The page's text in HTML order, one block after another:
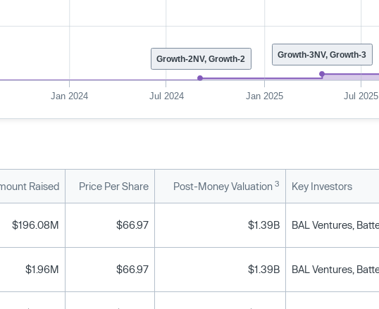
Growth-3NV, Growth-3
Growth-2NV, Growth-2
Jan 2024 Jul 2024 Jan 2025 Jul 2025
Raised Price Per Share Post-Money Valuation 3 Key Investors
$196.08M $66.97 $1.39B
$1.96M $66.97 $1.39B